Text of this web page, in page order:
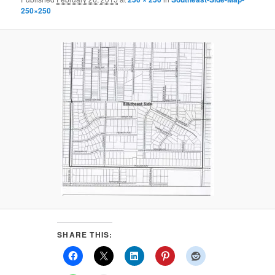
250×250
SHARE THIS: